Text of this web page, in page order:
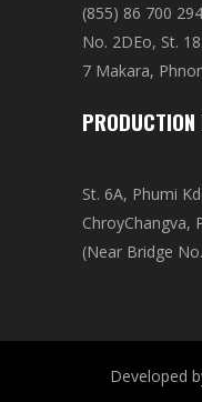
(855) 86 700 294
No. 2DEo, St.
7 Makara,
PRODUCTION
St. 6A, Phumi
ChroyChangva,
(Near Bridge
Developed